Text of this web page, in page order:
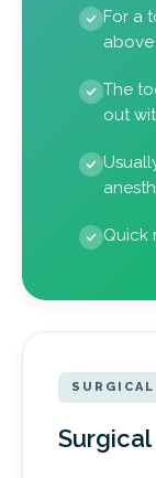
For a
The
out
Quick
SURGICAL